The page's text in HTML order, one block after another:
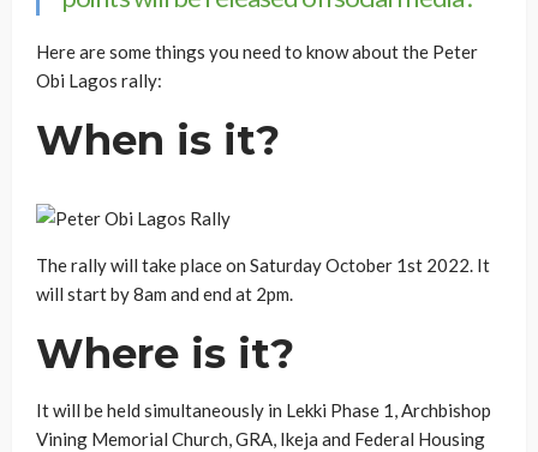
Here are some things you need to know about the Peter
Obi Lagos rally:
When is it?
The rally will take place on Saturday October 1st 2022. It
will start by 8am and end at 2pm.
Where is it?
It will be held simultaneously in Lekki Phase 1, Archbishop
Vining Memorial Church, GRA, Ikeja and Federal Housing